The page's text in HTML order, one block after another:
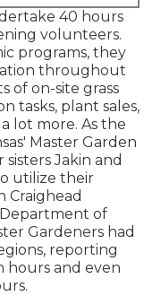
40 hours
volunteers.
programs, they
throughout
of on-site grass
tasks, plant sales,
lot more. As the
Master Garden
Jakin and
utilize their
Craighead
Department of
Gardeners had
reporting
hours and even